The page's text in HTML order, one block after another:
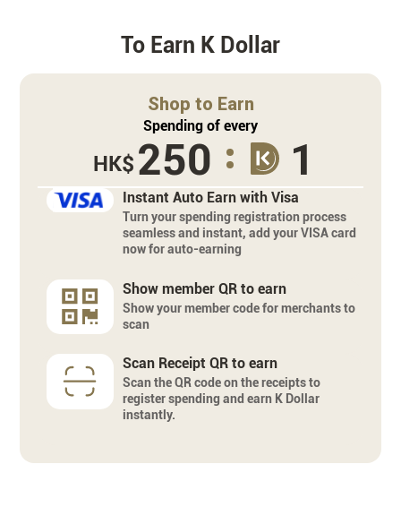
To Earn K Dollar
Shop to Earn
Spending of every
HK$ 250 1
Instant Auto Earn with Visa
Turn your spending registration process
seamless and instant, add your VISA card
now for auto-earning
Show member QR to earn
Show your member code for merchants to
scan
Scan Receipt QR to earn
Scan the QR code on the receipts to
register spending and earn K Dollar
instantly.
Google Play
Huawei
AppGallery